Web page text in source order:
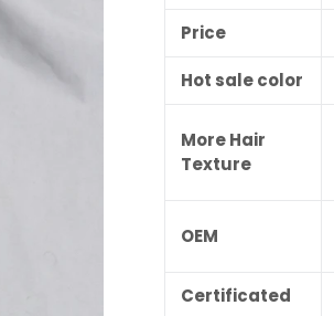
Price
Hot sale color
More Hair
Texture
OEM
Certificated